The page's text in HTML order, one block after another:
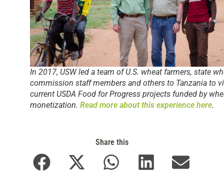
In 2017, USW led a team of U.S. wheat farmers, state
commission staff members and others to Tanzania to
current USDA Food for Progress projects funded by
monetization. Read more about this experience here.
Share this